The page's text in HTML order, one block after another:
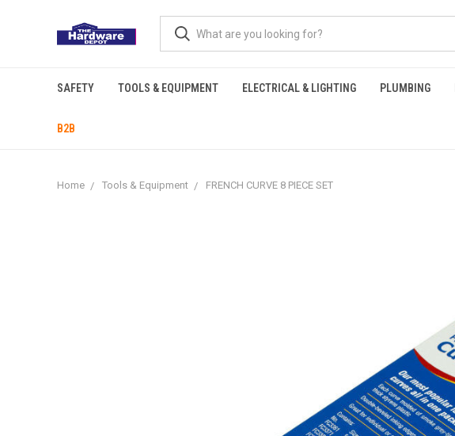
SAFETY TOOLS & EQUIPMENT ELECTRICAL & LIGHTING PLUMBING
B2B
Home Tools & Equipment FRENCH CURVE 8 PIECE SET